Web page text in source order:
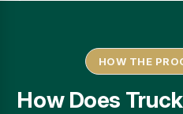
HOW THE
How Does